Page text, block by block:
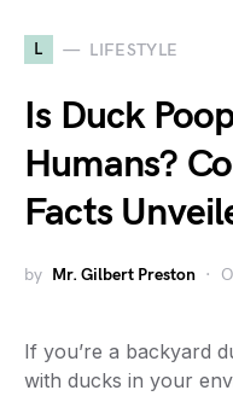
L LIFESTYLE
Is Duck
Humans?
Facts
by Mr. Gilbert Preston
If you’re a backyard
with ducks in your